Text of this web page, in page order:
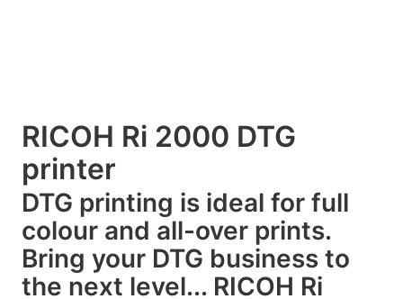
RICOH Ri 2000 DTG
printer
DTG printing is ideal for full
colour and all-over prints.
Bring your DTG business to
the next level... RICOH Ri